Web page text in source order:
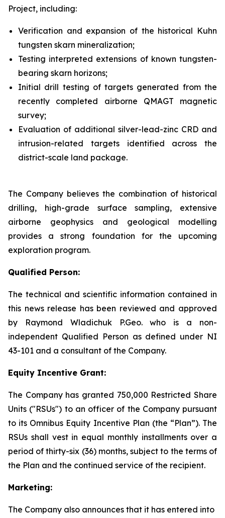
Project, including:
Verification and expansion of the historical Kuhn
tungsten skarn mineralization;
Testing interpreted extensions of known tungsten-
bearing skarn horizons;
Initial drill testing of targets generated from the
recently completed airborne QMAGT magnetic
survey;
Evaluation of additional silver-lead-zinc CRD and
intrusion-related targets identified across the
district-scale land package.
The Company believes the combination of historical
drilling, high-grade surface sampling, extensive
airborne geophysics and geological modelling
provides a strong foundation for the upcoming
exploration program.
Qualified Person:
The technical and scientific information contained in
this news release has been reviewed and approved
by Raymond Wladichuk P.Geo. who is a non-
independent Qualified Person as defined under NI
43-101 and a consultant of the Company.
Equity Incentive Grant:
The Company has granted 750,000 Restricted Share
Units ("RSUs") to an officer of the Company pursuant
to its Omnibus Equity Incentive Plan (the “Plan”). The
RSUs shall vest in equal monthly installments over a
period of thirty-six (36) months, subject to the terms of
the Plan and the continued service of the recipient.
Marketing:
The Company also announces that it has entered into